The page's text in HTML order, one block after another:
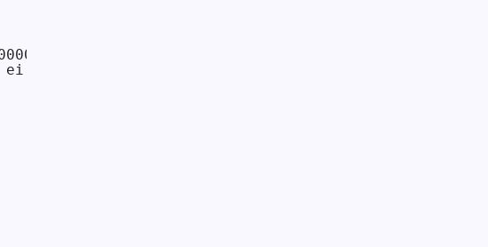
edi=00000005
ei pl zr na po nc
efl=00000246